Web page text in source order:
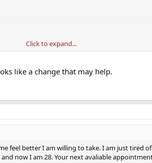
me to lower the AI to 2x a week,but also
help lower the prolactin. I updated my protocol
all symptoms of low T.
Click to expand...
like a change that may help.
feel better I am willing to take. I am just tired
now I am 28. Your next avaliable